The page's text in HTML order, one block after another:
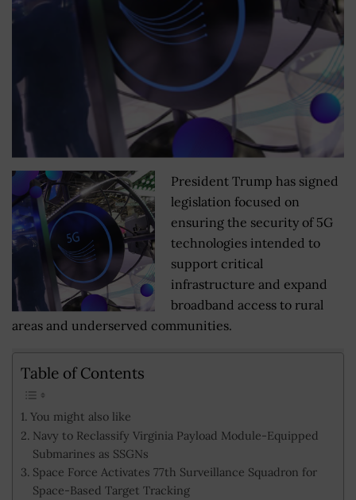
President Trump has signed
legislation focused on
ensuring the security of 5G
technologies intended to
support critical
infrastructure and expand
broadband access to rural
areas and underserved communities.
Table of Contents
You might also like
Navy to Reclassify Virginia Payload Module-Equipped
Submarines as SSGNs
Space Force Activates 77th Surveillance Squadron for
Space-Based Target Tracking